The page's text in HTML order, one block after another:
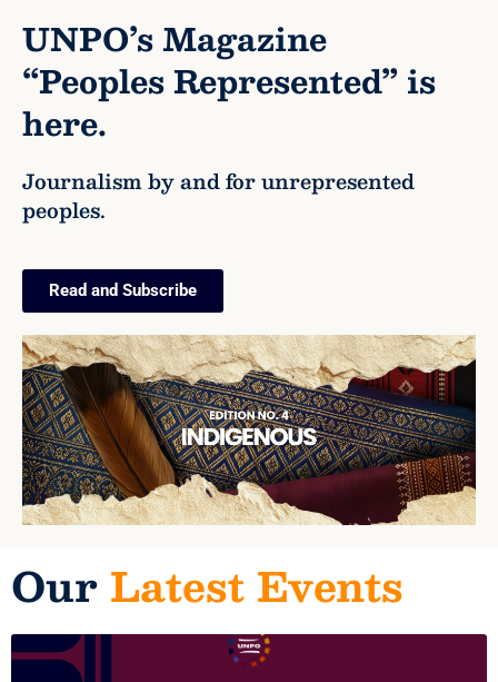
UNPO’s Magazine
“Peoples Represented” is
here.
Journalism by and for unrepresented
peoples.
Read and Subscribe
Our Latest Events